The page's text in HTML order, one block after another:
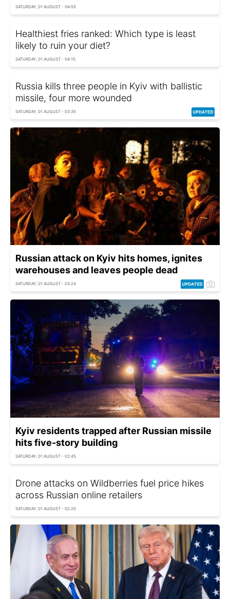
SATURDAY, 01 AUGUST - 04:55
Healthiest fries ranked: Which type is least
likely to ruin your diet?
SATURDAY, 01 AUGUST - 04:15
Russia kills three people in Kyiv with ballistic
missile, four more wounded
SATURDAY, 01 AUGUST - 03:35
Russian attack on Kyiv hits homes, ignites
warehouses and leaves people dead
SATURDAY, 01 AUGUST - 03:24
Kyiv residents trapped after Russian missile
hits five-story building
SATURDAY, 01 AUGUST - 02:45
Drone attacks on Wildberries fuel price hikes
across Russian online retailers
SATURDAY, 01 AUGUST - 02:20